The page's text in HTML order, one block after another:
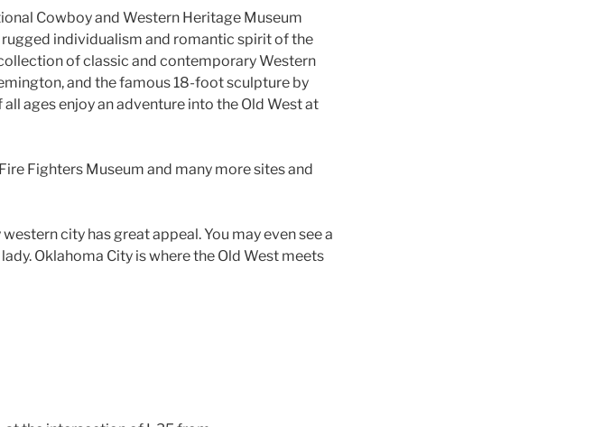
Cowboy and Western Heritage Museum
individualism and romantic spirit of the
of classic and contemporary Western
and the famous 18-foot sculpture by
ages enjoy an adventure into the Old West at
Fighters Museum and many more sites and
city has great appeal. You may even see a
Oklahoma City is where the Old West meets